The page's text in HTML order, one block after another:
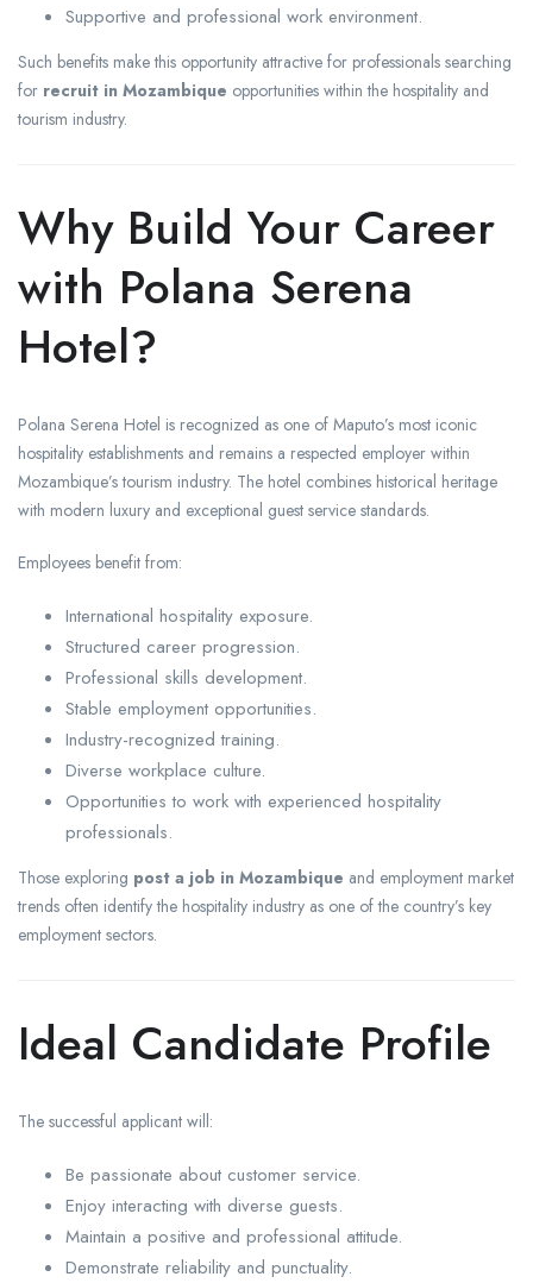
Supportive and professional work environment.
Such benefits make this opportunity attractive for professionals searching
for recruit in Mozambique opportunities within the hospitality and
tourism industry.
Why Build Your Career
with Polana Serena
Hotel?
Polana Serena Hotel is recognized as one of Maputo’s most iconic
hospitality establishments and remains a respected employer within
Mozambique’s tourism industry. The hotel combines historical heritage
with modern luxury and exceptional guest service standards.
Employees benefit from:
International hospitality exposure.
Structured career progression.
Professional skills development.
Stable employment opportunities.
Industry-recognized training.
Diverse workplace culture.
Opportunities to work with experienced hospitality
professionals.
Those exploring post a job in Mozambique and employment market
trends often identify the hospitality industry as one of the country’s key
employment sectors.
Ideal Candidate Profile
The successful applicant will:
Be passionate about customer service.
Enjoy interacting with diverse guests.
Maintain a positive and professional attitude.
Demonstrate reliability and punctuality.